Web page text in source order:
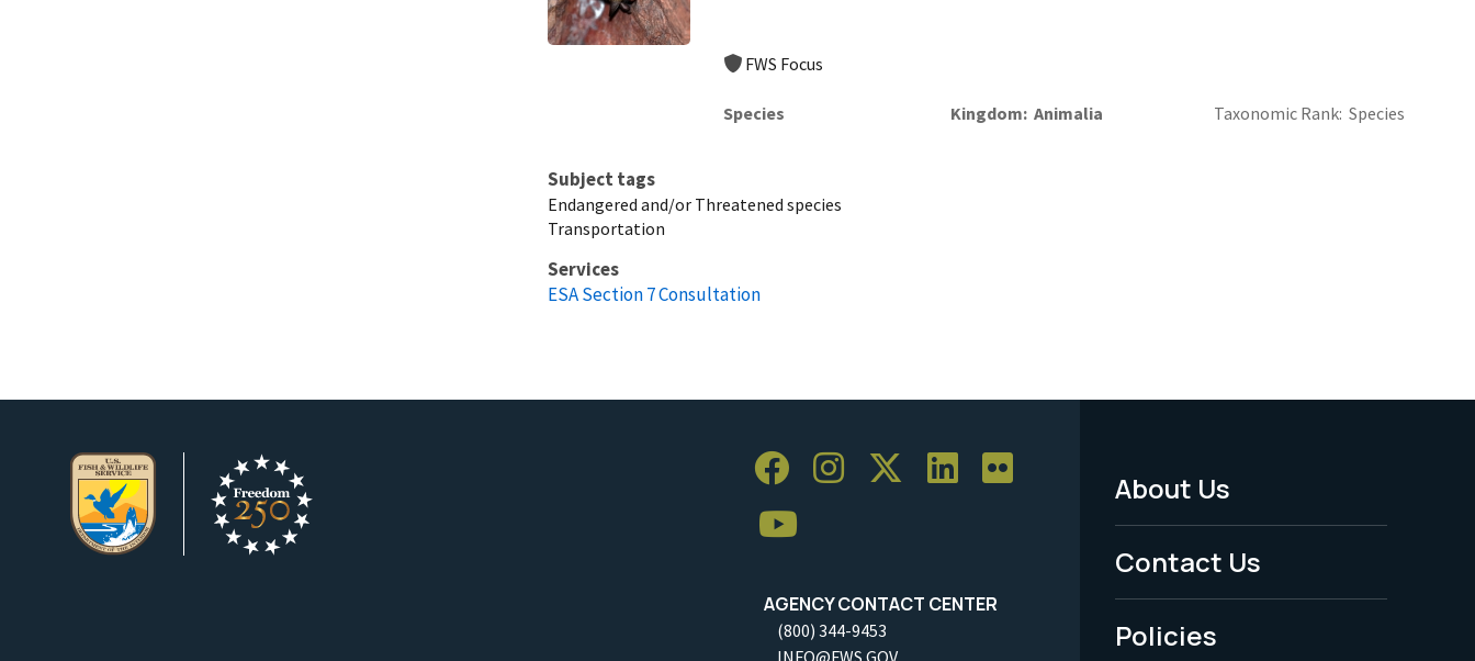
FWS Focus
Species Kingdom Animalia Taxonomic Rank Species
Subject tags
Endangered and/or Threatened species
Transportation
Services
ESA Section 7 Consultation
AGENCY CONTACT CENTER
(800) 344-9453
INFO@FWS.GOV
Footer
Menu
-
Legal
About Us
Contact Us
Policies